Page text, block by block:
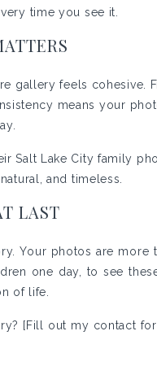
time you see it.
gallery feels cohesive.
means your
Salt Lake City family
and timeless.
LAST
Your photos are more
one day, to see
of life.
[Fill out my contact